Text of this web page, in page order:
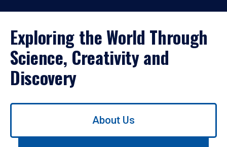
Exploring the World Through
Science, Creativity and
Discovery
Use
About Us